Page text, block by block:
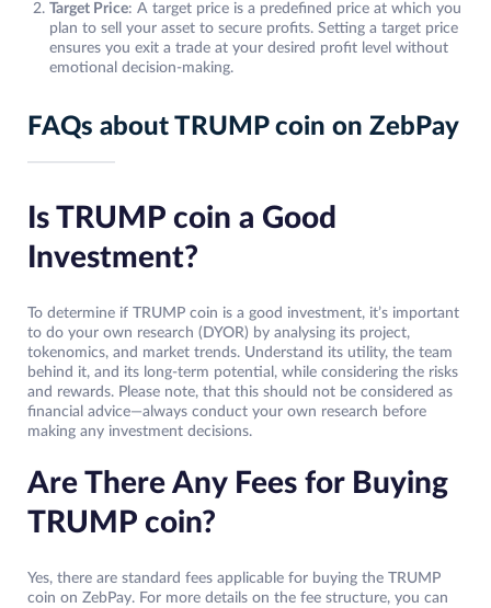
Target Price: A target price is a predefined price at which you
plan to sell your asset to secure profits. Setting a target price
ensures you exit a trade at your desired profit level without
emotional decision-making.
FAQs about TRUMP coin on ZebPay
Is TRUMP coin a Good
Investment?
To determine if TRUMP coin is a good investment, it’s important
to do your own research (DYOR) by analysing its project,
tokenomics, and market trends. Understand its utility, the team
behind it, and its long-term potential, while considering the risks
and rewards. Please note, that this should not be considered as
financial advice—always conduct your own research before
making any investment decisions.
Are There Any Fees for Buying
TRUMP coin?
Yes, there are standard fees applicable for buying the TRUMP
coin on ZebPay. For more details on the fee structure, you can